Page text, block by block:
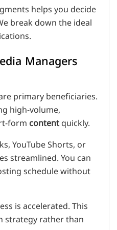
helps you decide
break down the ideal
Managers
primary beneficiaries.
high-volume,
formcontentquickly.
YouTube Shorts, or
streamlined. You can
schedule without
is accelerated. This
strategy rather than